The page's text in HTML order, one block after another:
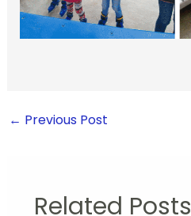
← Previous Post
Related Posts